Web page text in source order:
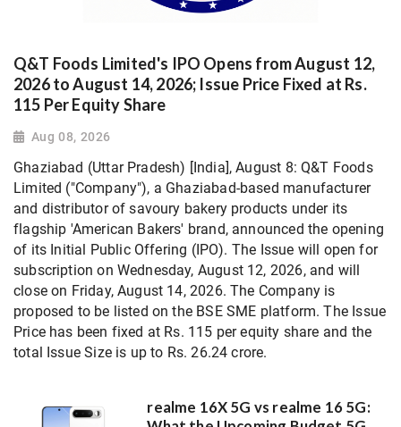
Q&T Foods Limited's IPO Opens from August 12,
2026 to August 14, 2026; Issue Price Fixed at Rs.
115 Per Equity Share
Aug 08, 2026
Ghaziabad (Uttar Pradesh) [India], August 8: Q&T Foods
Limited ("Company"), a Ghaziabad-based manufacturer
and distributor of savoury bakery products under its
flagship 'American Bakers' brand, announced the opening
of its Initial Public Offering (IPO). The Issue will open for
subscription on Wednesday, August 12, 2026, and will
close on Friday, August 14, 2026. The Company is
proposed to be listed on the BSE SME platform. The Issue
Price has been fixed at Rs. 115 per equity share and the
total Issue Size is up to Rs. 26.24 crore.
realme 16X 5G vs realme 16 5G: